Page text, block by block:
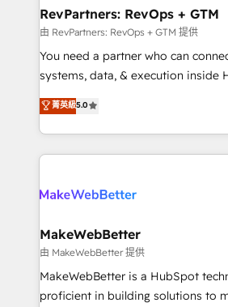
from week one, in your time zone. What we do ➤
Onboarding: Live in weeks, with
around your business, not a
Move from any legacy CRM. Zero
run your revenue process. Sales,
service wired together. ➤ AI and
RevPartners: RevOps + GTM
由 RevPartners: RevOps + GTM 提供
You need a partner who can
systems, data, & execution inside
bridge the gap where most
combining GTM strategy with
solve the right problem with the right
only firm in the world to hold Elite
clients gain a unique advantage in
market execution. Why B2B Businesses Choose RP: -
Secure: Soc2 compliant 🛡️ - Pricing: Implementations
starting at $1,5k 💵 - Speed: Launch in 14 days ⚡ -
Global: 75+ RPers across five continents 🌐 - Scale:
菁英級5.0
MakeWebBetter
由 MakeWebBetter 提供
MakeWebBetter is a HubSpot
proficient in building solutions to